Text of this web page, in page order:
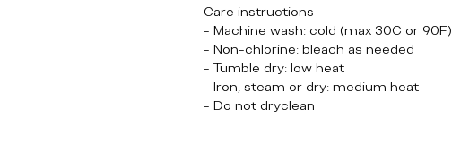
Care instructions
- Machine wash: cold (max 30C or 90F)
- Non-chlorine: bleach as needed
- Tumble dry: low heat
- Iron, steam or dry: medium heat
- Do not dryclean